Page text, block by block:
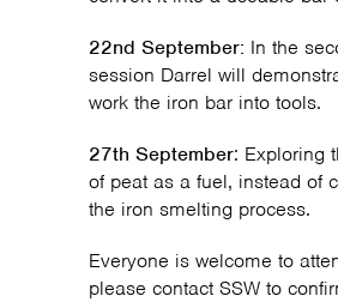
22nd September: In the
session Darrel will
work the iron bar into tools.
27th September: Exploring
of peat as a fuel, instead of
the iron smelting process.
Everyone is welcome to
please contact SSW to